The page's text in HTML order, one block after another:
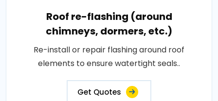
Roof re-flashing (around
chimneys, dormers, etc.)
Re-install or repair flashing around roof
elements to ensure watertight seals..
Get Quotes